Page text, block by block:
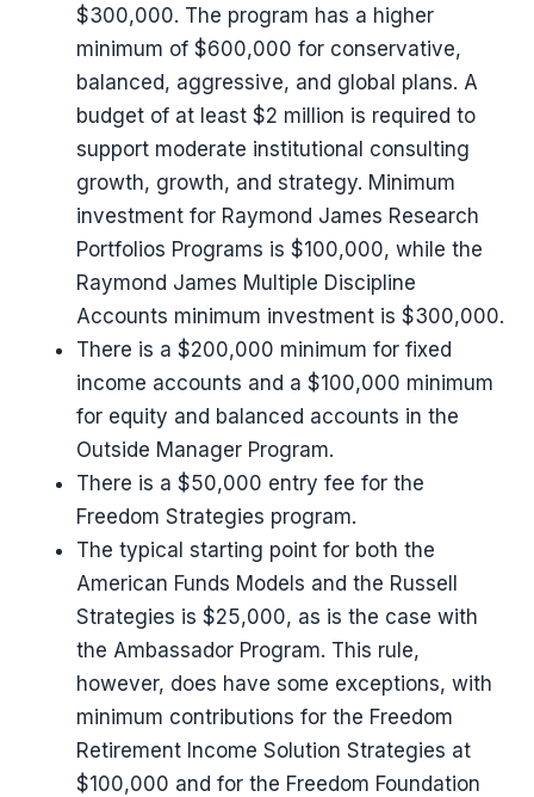
$300,000. The program has a higher
minimum of $600,000 for conservative,
balanced, aggressive, and global plans. A
budget of at least $2 million is required to
support moderate institutional consulting
growth, growth, and strategy. Minimum
investment for Raymond James Research
Portfolios Programs is $100,000, while the
Raymond James Multiple Discipline
Accounts minimum investment is $300,000.
There is a $200,000 minimum for fixed
income accounts and a $100,000 minimum
for equity and balanced accounts in the
Outside Manager Program.
There is a $50,000 entry fee for the
Freedom Strategies program.
The typical starting point for both the
American Funds Models and the Russell
Strategies is $25,000, as is the case with
the Ambassador Program. This rule,
however, does have some exceptions, with
minimum contributions for the Freedom
Retirement Income Solution Strategies at
$100,000 and for the Freedom Foundation